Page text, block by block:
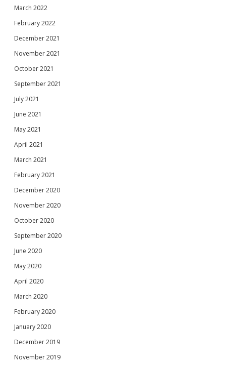
March 2022
February 2022
December 2021
November 2021
October 2021
September 2021
July 2021
June 2021
May 2021
April 2021
March 2021
February 2021
December 2020
November 2020
October 2020
September 2020
June 2020
May 2020
April 2020
March 2020
February 2020
January 2020
December 2019
November 2019